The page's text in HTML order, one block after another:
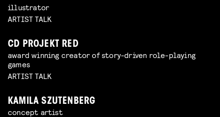
illustrator
ARTIST TALK
CD PROJEKT RED
award winning creator of story-driven role-playing
games
ARTIST TALK
KAMILA SZUTENBERG
concept artist